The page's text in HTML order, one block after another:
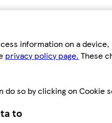
information on a
privacy policy page. These
do so by clicking on Cookie
to